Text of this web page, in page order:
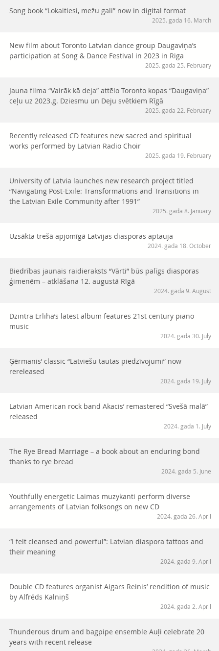
Song book “Lokaitiesi, mežu gali” now in digital format
2025. gada 16. March
New film about Toronto Latvian dance group Daugaviņa’s
participation at Song & Dance Festival in 2023 in Riga
2025. gada 25. February
Jauna filma “Vairāk kā deja” attēlo Toronto kopas “Daugaviņa”
ceļu uz 2023.g. Dziesmu un Deju svētkiem Rīgā
2025. gada 22. February
Recently released CD features new sacred and spiritual
works performed by Latvian Radio Choir
2025. gada 19. February
University of Latvia launches new research project titled
“Navigating Post-Exile: Transformations and Transitions in
the Latvian Exile Community after 1991”
2025. gada 8. January
Uzsākta trešā apjomīgā Latvijas diasporas aptauja
2024. gada 18. October
Biedrības jaunais raidieraksts “Vārti” būs palīgs diasporas
ģimenēm – atklāšana 12. augustā Rīgā
2024. gada 9. August
Dzintra Erliha’s latest album features 21st century piano
music
2024. gada 30. July
Ģērmanis’ classic “Latviešu tautas piedzīvojumi” now
rereleased
2024. gada 19. July
Latvian American rock band Akacis’ remastered “Svešā malā”
released
2024. gada 1. July
The Rye Bread Marriage – a book about an enduring bond
thanks to rye bread
2024. gada 5. June
Youthfully energetic Laimas muzykanti perform diverse
arrangements of Latvian folksongs on new CD
2024. gada 26. April
“I felt cleansed and powerful”: Latvian diaspora tattoos and
their meaning
2024. gada 9. April
Double CD features organist Aigars Reinis’ rendition of music
by Alfrēds Kalniņš
2024. gada 2. April
Thunderous drum and bagpipe ensemble Auļi celebrate 20
years with recent release